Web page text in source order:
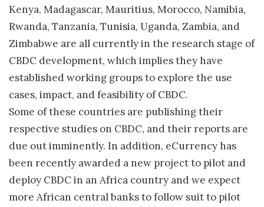
Kenya, Madagascar, Mauritius, Morocco, Namibia,
Rwanda, Tanzania, Tunisia, Uganda, Zambia, and
Zimbabwe are all currently in the research stage of
CBDC development, which implies they have
established working groups to explore the use
cases, impact, and feasibility of CBDC.
Some of these countries are publishing their
respective studies on CBDC, and their reports are
due out imminently. In addition, eCurrency has
been recently awarded a new project to pilot and
deploy CBDC in an Africa country and we expect
more African central banks to follow suit to pilot